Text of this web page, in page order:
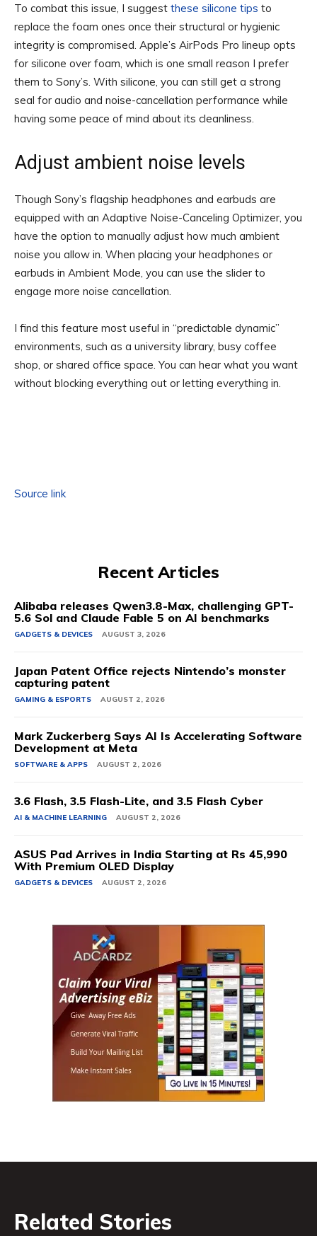
To combat this issue, I suggest these silicone tips to
replace the foam ones once their structural or hygienic
integrity is compromised. Apple’s AirPods Pro lineup opts
for silicone over foam, which is one small reason I prefer
them to Sony’s. With silicone, you can still get a strong
seal for audio and noise-cancellation performance while
having some peace of mind about its cleanliness.
Adjust ambient noise levels
Though Sony’s flagship headphones and earbuds are
equipped with an Adaptive Noise-Canceling Optimizer, you
have the option to manually adjust how much ambient
noise you allow in. When placing your headphones or
earbuds in Ambient Mode, you can use the slider to
engage more noise cancellation.
I find this feature most useful in “predictable dynamic”
environments, such as a university library, busy coffee
shop, or shared office space. You can hear what you want
without blocking everything out or letting everything in.
Source link
Recent Articles
Alibaba releases Qwen3.8-Max, challenging GPT-
5.6 Sol and Claude Fable 5 on AI benchmarks
GADGETS & DEVICES AUGUST 3, 2026
Japan Patent Office rejects Nintendo’s monster
capturing patent
GAMING & ESPORTS AUGUST 2, 2026
Mark Zuckerberg Says AI Is Accelerating Software
Development at Meta
SOFTWARE & APPS AUGUST 2, 2026
3.6 Flash, 3.5 Flash-Lite, and 3.5 Flash Cyber
AI & MACHINE LEARNING AUGUST 2, 2026
ASUS Pad Arrives in India Starting at Rs 45,990
With Premium OLED Display
GADGETS & DEVICES AUGUST 2, 2026
Related Stories